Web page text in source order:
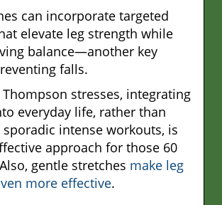
can incorporate targeted
elevate leg strength while
balance—another key
falls.
stresses, integrating
everyday life, rather than
intense workouts, is
approach for those 60
gentle stretches make leg
more effective.